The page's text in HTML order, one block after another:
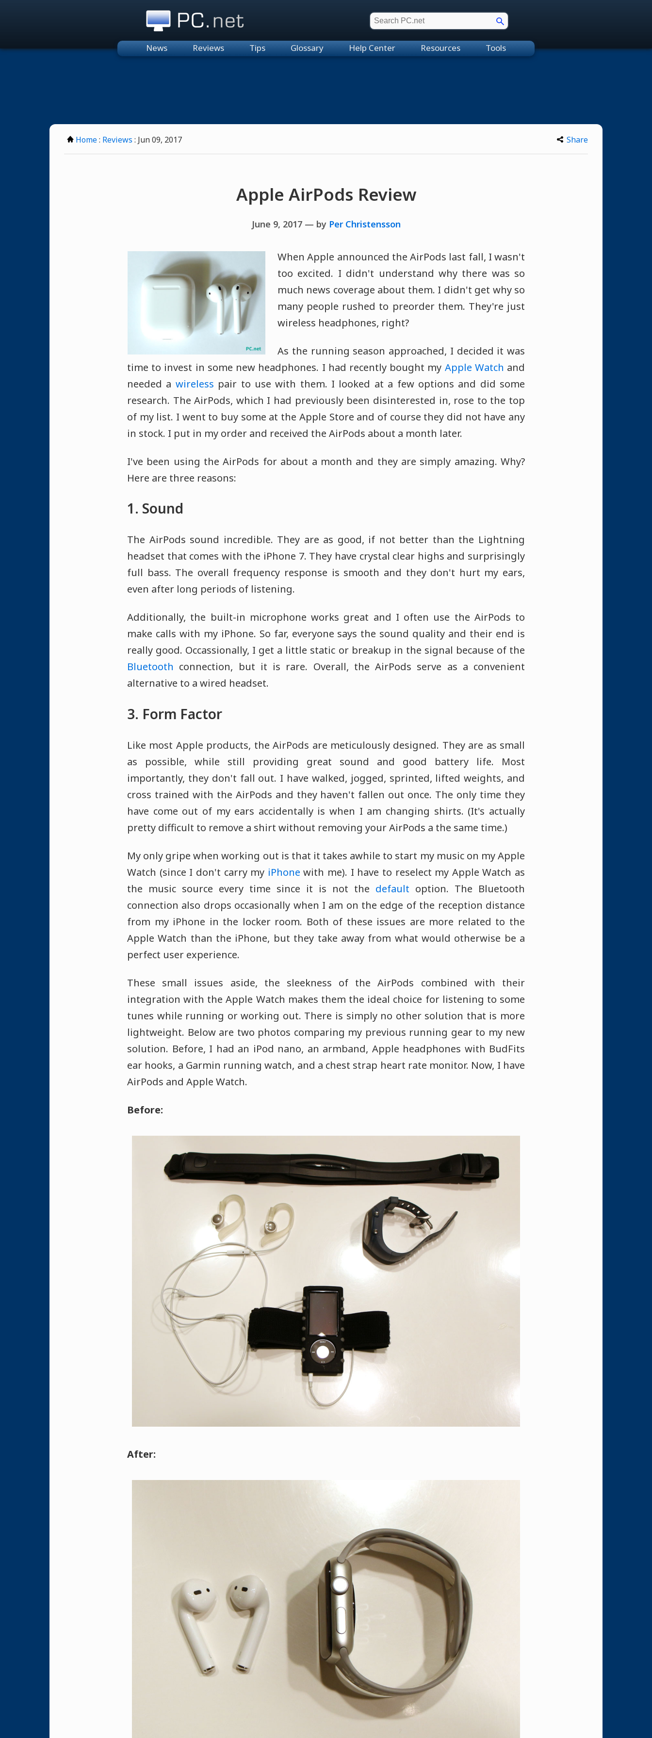
News Reviews Tips Glossary Help Center Resources Tools
Home: Reviews : Jun 09, 2017 Share
Apple AirPods Review
June 9, 2017 — by Per Christensson
When Apple announced the AirPods last fall, I wasn't
too excited. I didn't understand why there was so
much news coverage about them. I didn't get why so
many people rushed to preorder them. They're just
wireless headphones, right?
As the running season approached, I decided it was
time to invest in some new headphones. I had recently bought my Apple Watch and
needed a wireless pair to use with them. I looked at a few options and did some
research. The AirPods, which I had previously been disinterested in, rose to the top
of my list. I went to buy some at the Apple Store and of course they did not have any
in stock. I put in my order and received the AirPods about a month later.
I've been using the AirPods for about a month and they are simply amazing. Why?
Here are three reasons:
1. Sound
The AirPods sound incredible. They are as good, if not better than the Lightning
headset that comes with the iPhone 7. They have crystal clear highs and surprisingly
full bass. The overall frequency response is smooth and they don't hurt my ears,
even after long periods of listening.
Additionally, the built-in microphone works great and I often use the AirPods to
make calls with my iPhone. So far, everyone says the sound quality and their end is
really good. Occassionally, I get a little static or breakup in the signal because of the
Bluetooth connection, but it is rare. Overall, the AirPods serve as a convenient
alternative to a wired headset.
3. Form Factor
Like most Apple products, the AirPods are meticulously designed. They are as small
as possible, while still providing great sound and good battery life. Most
importantly, they don't fall out. I have walked, jogged, sprinted, lifted weights, and
cross trained with the AirPods and they haven't fallen out once. The only time they
have come out of my ears accidentally is when I am changing shirts. (It's actually
pretty difficult to remove a shirt without removing your AirPods a the same time.)
My only gripe when working out is that it takes awhile to start my music on my Apple
Watch (since I don't carry my iPhone with me). I have to reselect my Apple Watch as
the music source every time since it is not the default option. The Bluetooth
connection also drops occasionally when I am on the edge of the reception distance
from my iPhone in the locker room. Both of these issues are more related to the
Apple Watch than the iPhone, but they take away from what would otherwise be a
perfect user experience.
These small issues aside, the sleekness of the AirPods combined with their
integration with the Apple Watch makes them the ideal choice for listening to some
tunes while running or working out. There is simply no other solution that is more
lightweight. Below are two photos comparing my previous running gear to my new
solution. Before, I had an iPod nano, an armband, Apple headphones with BudFits
ear hooks, a Garmin running watch, and a chest strap heart rate monitor. Now, I have
AirPods and Apple Watch.
Before:
After: